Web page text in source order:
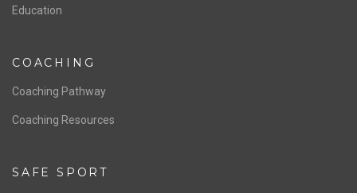
Education
COACHING
Coaching Pathway
Coaching Resources
SAFE SPORT